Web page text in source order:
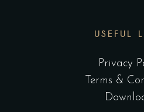
USEFUL
Privacy
Terms &